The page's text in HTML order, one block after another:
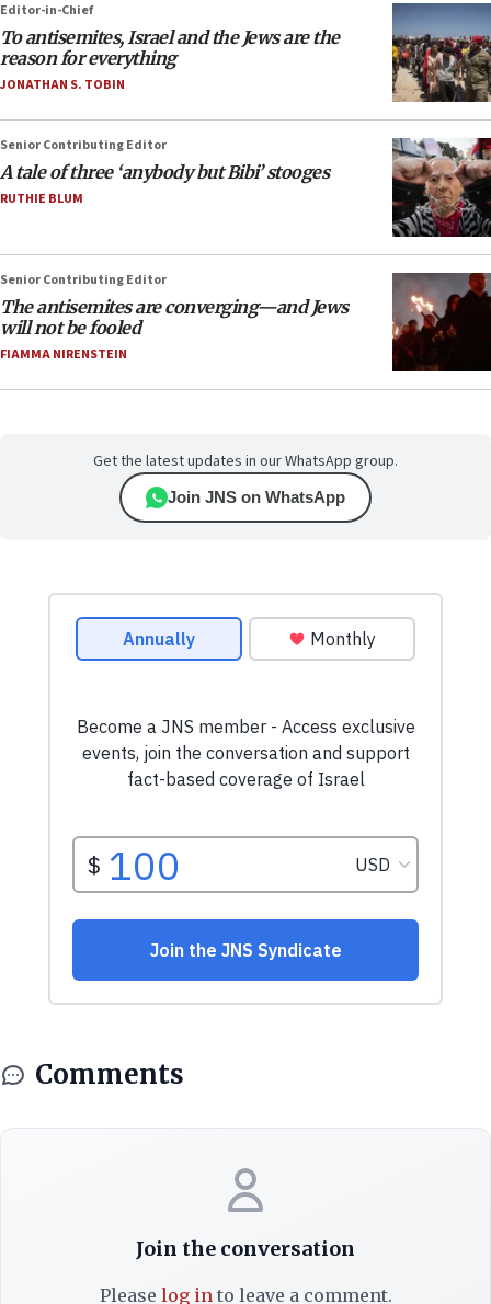
Editor-in-Chief
To antisemites, Israel and the Jews are the
reason for everything
JONATHAN S. TOBIN
Senior Contributing Editor
A tale of three ‘anybody but Bibi’ stooges
RUTHIE BLUM
Senior Contributing Editor
The antisemites are converging—and Jews
will not be fooled
FIAMMA NIRENSTEIN
Get the latest updates in our WhatsApp group.
Join JNS on WhatsApp
Comments
Join the conversation
Please log into leave a comment.